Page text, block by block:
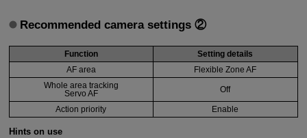
Recommended camera settings ②
Function
Setting details
AF area
Flexible Zone AF
Whole area tracking
Servo AF
Off
Action priority Enable
Hints on use